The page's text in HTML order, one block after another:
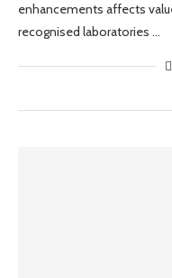
enhancements affects
recognised laboratories …